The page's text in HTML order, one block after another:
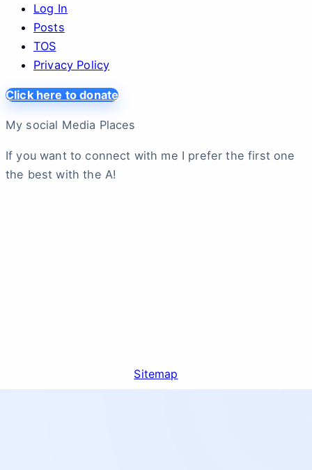
Log In
Posts
TOS
Privacy Policy
Click here to donate
My social Media Places
If you want to connect with me I prefer the first one
the best with the A!
Sitemap